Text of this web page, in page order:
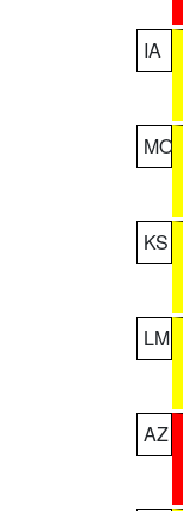
IA
MO
KS
LM
AZ